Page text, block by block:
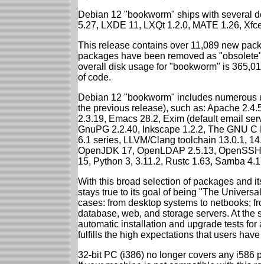
Debian 12 "bookworm" ships with several
5.27, LXDE 11, LXQt 1.2.0, MATE 1.26,
This release contains over 11,089 new
packages have been removed as
overall disk usage for "bookworm" is
of code.
Debian 12 "bookworm" includes
the previous release), such as: Apache
2.3.19, Emacs 28.2, Exim (default email
GnuPG 2.2.40, Inkscape 1.2.2, The GNU
6.1 series, LLVM/Clang toolchain 13.0.1,
OpenJDK 17, OpenLDAP 2.5.13,
15, Python 3, 3.11.2, Rustc 1.63, Samba
With this broad selection of packages and
stays true to its goal of being "The
cases: from desktop systems to netbooks;
database, web, and storage servers. At
automatic installation and upgrade tests
fulfills the high expectations that users
32-bit PC (i386) no longer covers any i586